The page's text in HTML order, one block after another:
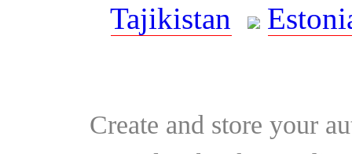
Tajikistan
Create and store your